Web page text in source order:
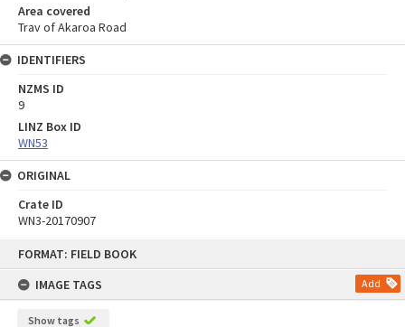
FORMAT: FIELD BOOK
IMAGE TAGS
Add
Show tags
Area covered
Trav of Akaroa Road
IDENTIFIERS
NZMS ID
9
LINZ Box ID
WN53
ORIGINAL
Crate ID
WN3-20170907